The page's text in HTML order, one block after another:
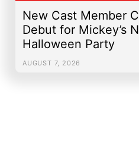
New Cast Member
Debut for Mickey’s
Halloween Party
AUGUST 7, 2026